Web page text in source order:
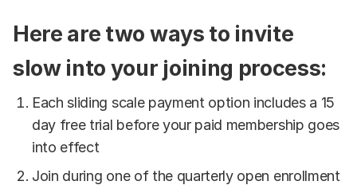
Here are two ways to invite
slow into your joining process:
Each sliding scale payment option includes a 15
day free trial before your paid membership goes
into effect
Join during one of the quarterly open enrollment